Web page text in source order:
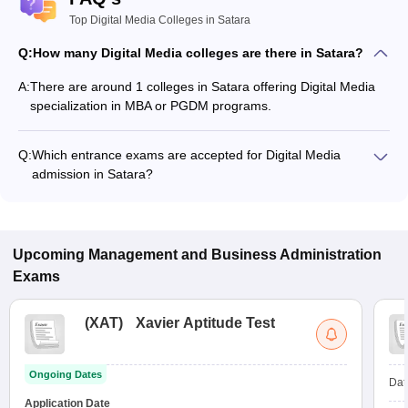
Top Digital Media Colleges in Satara
Q:How many Digital Media colleges are there in Satara?
A:There are around 1 colleges in Satara offering Digital Media
specialization in MBA or PGDM programs.
Q:Which entrance exams are accepted for Digital Media
admission in Satara?
Upcoming Management and Business Administration
Exams
(XAT) Xavier Aptitude Test
Ongoing Dates
Application Date